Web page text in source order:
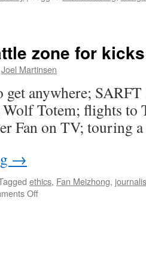
zone for kicks
Joel Martinsen
get anywhere;
Wolf Totem; flights to
Fan on TV; touring
→
ethics, Fan Meizhong,
Offon